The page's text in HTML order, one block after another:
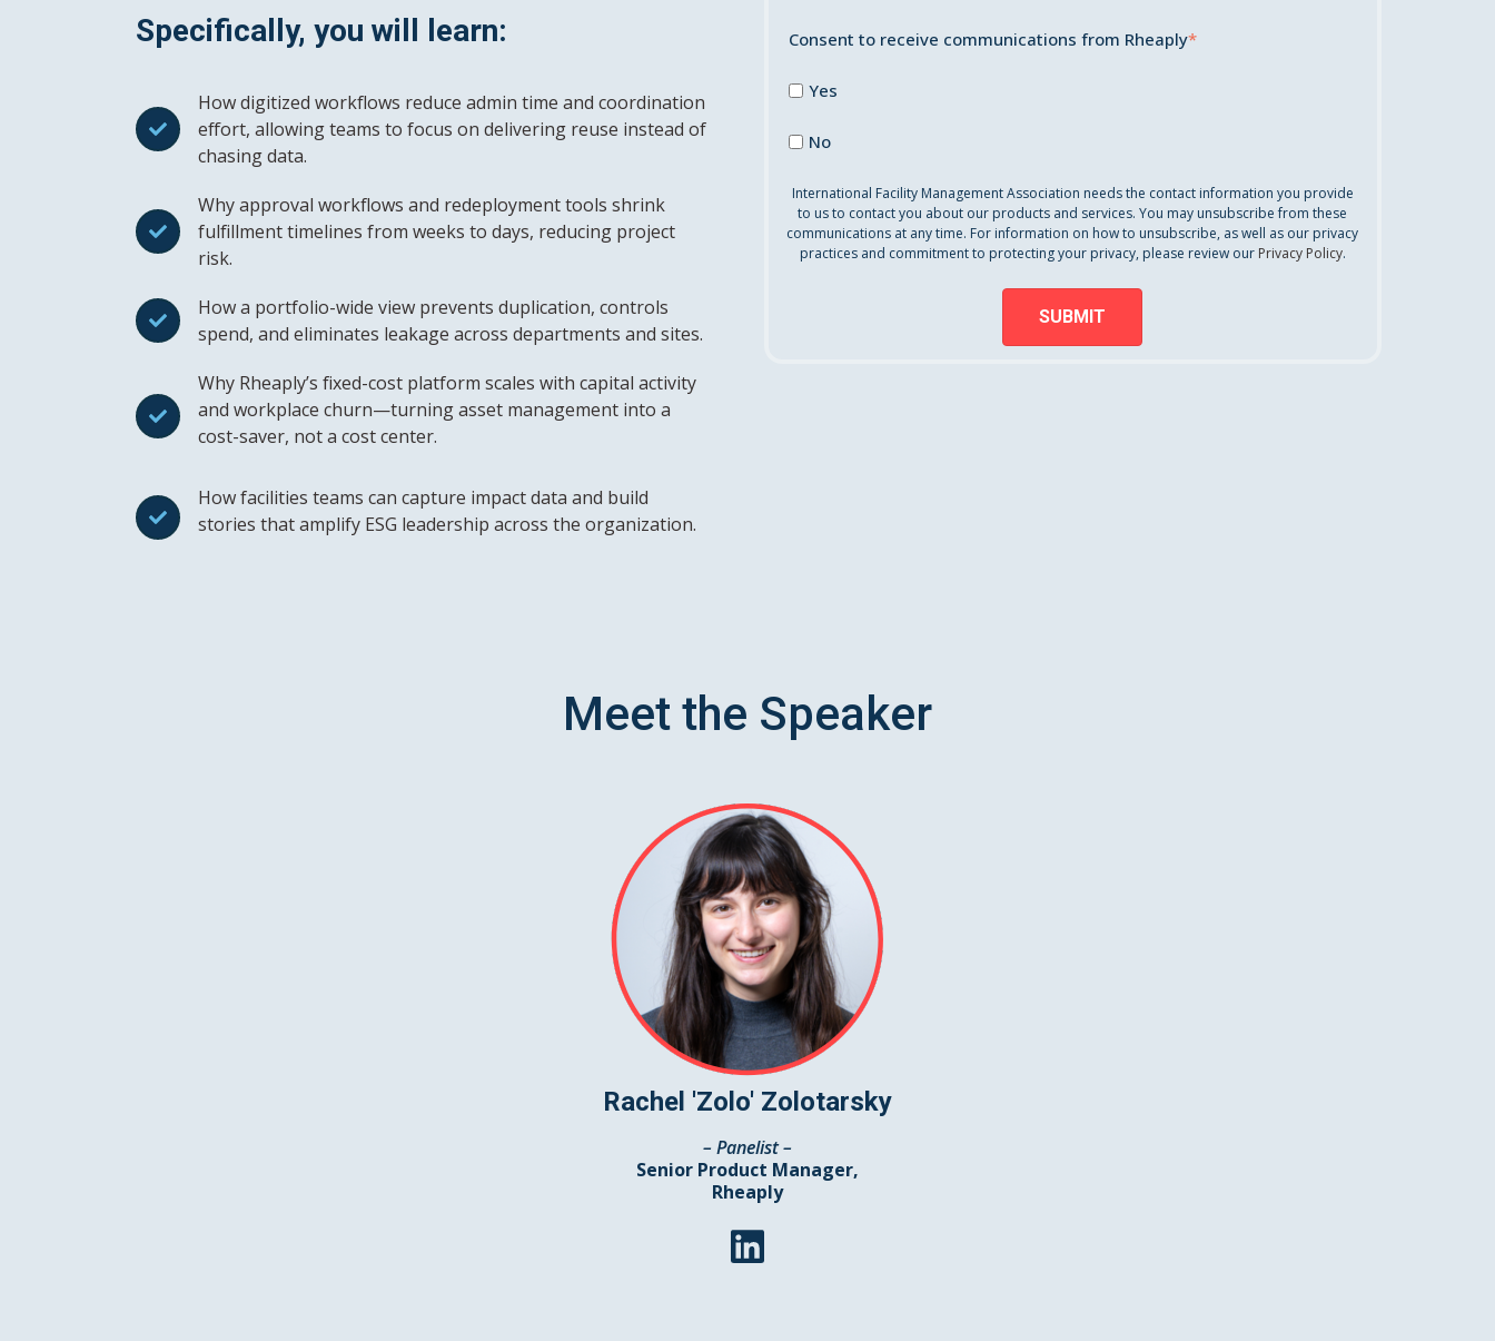
Specifically, you will learn:
How digitized workflows reduce admin time and coordination
effort, allowing teams to focus on delivering reuse instead of
chasing data.
Why approval workflows and redeployment tools shrink
fulfillment timelines from weeks to days, reducing project
risk.
How a portfolio-wide view prevents duplication, controls
spend, and eliminates leakage across departments and sites.
Why Rheaply’s fixed-cost platform scales with capital activity
and workplace churn—turning asset management into a
cost-saver, not a cost center.
How facilities teams can capture impact data and build
stories that amplify ESG leadership across the organization.
Consent to receive communications from Rheaply*
Yes
No
International Facility Management Association needs the contact information you provide
to us to contact you about our products and services. You may unsubscribe from these
communications at any time. For information on how to unsubscribe, as well as our privacy
practices and commitment to protecting your privacy, please review our Privacy Policy.
Meet the Speaker
Rachel 'Zolo' Zolotarsky
– Panelist –
Senior Product Manager,
Rheaply